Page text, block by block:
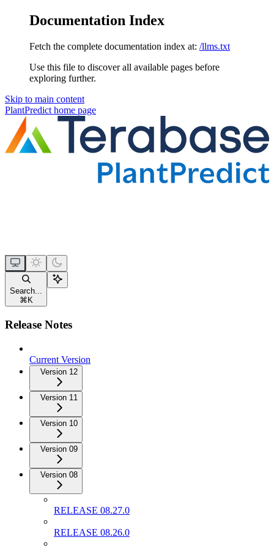
Documentation Index
Fetch the complete documentation index at: /llms.txt
Use this file to discover all available pages before
exploring further.
Skip to main content
PlantPredict home page
Search...
⌘ K
Release Notes
Current Version
Version 12
Version 11
Version 10
Version 09
Version 08
RELEASE 08.27.0
RELEASE 08.26.0